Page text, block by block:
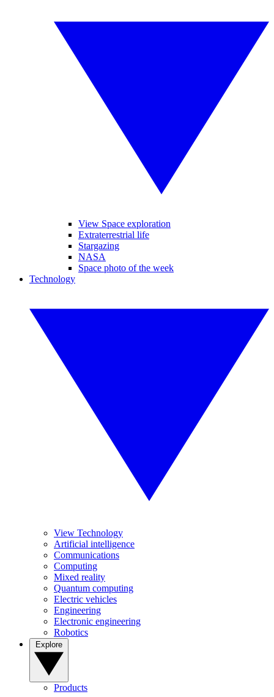
View Space exploration
Extraterrestrial life
Stargazing
NASA
Space photo of the week
Technology
View Technology
Artificial intelligence
Communications
Computing
Mixed reality
Quantum computing
Electric vehicles
Engineering
Electronic engineering
Robotics
Products